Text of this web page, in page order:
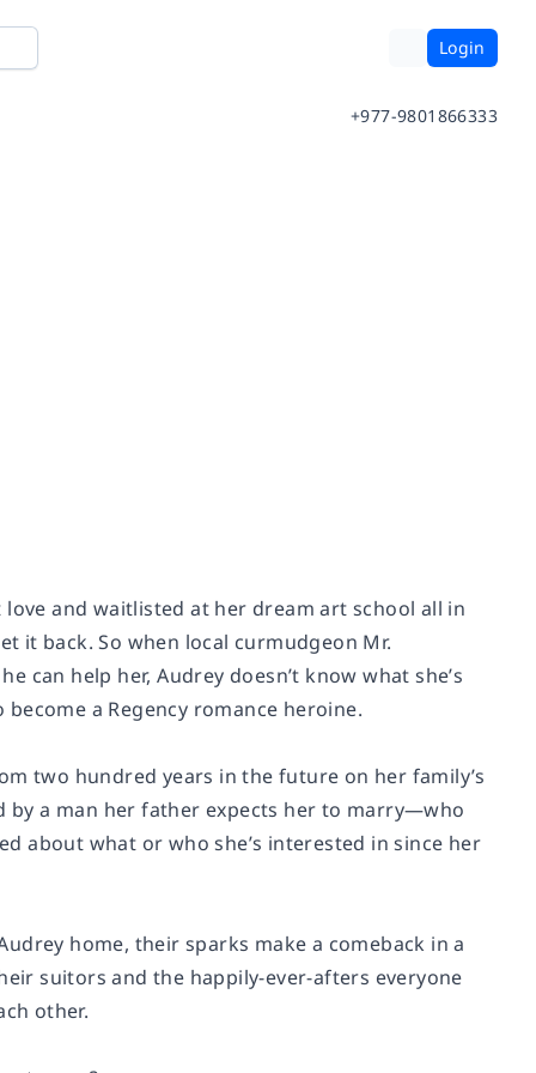
Login
+977-9801866333
and waitlisted at her dream art school all in
it back. So when local curmudgeon Mr.
can help her, Audrey doesn’t know what she’s
a Regency romance heroine.
two hundred years in the future on her family’s
by a man her father expects her to marry—who
about what or who she’s interested in since her
home, their sparks make a comeback in a
suitors and the happily-ever-afters everyone
other.